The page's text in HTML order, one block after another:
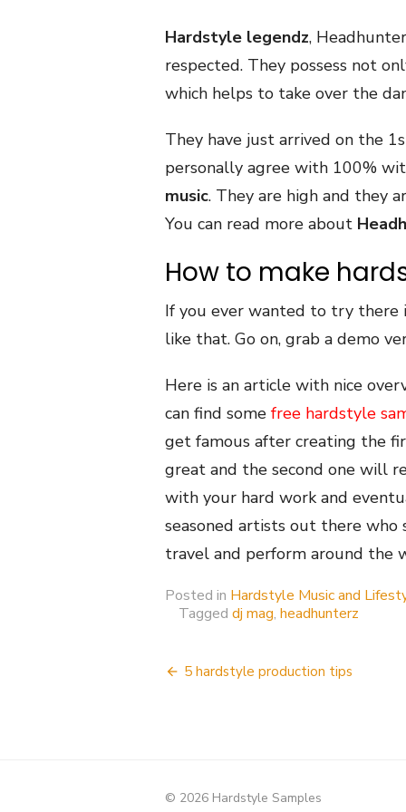
Hardstyle legendz,
respected. They possess not
which helps to take over the
They have just arrived on the
personally agree with 100%
music. They are high and they
You can read more about
How to make
If you ever wanted to try there
like that. Go on, grab a demo
Here is an article with nice
can find some free hardstyle
get famous after creating the
great and the second one will
with your hard work and
seasoned artists out there
travel and perform around the
Posted in Hardstyle Music and
Tagged dj mag, headhunterz
Post
5 hardstyle production tips
© 2026 Hardstyle Samples